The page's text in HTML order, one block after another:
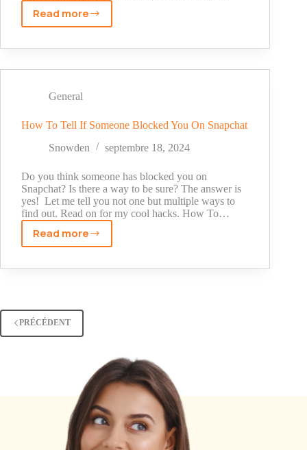
Read more
How
Make
Snapchat:
Comprehensive
Guide
General
How To Tell If Someone Blocked You On Snapchat
Snowden
septembre 18, 2024
Do you think someone has blocked you on
Snapchat? Is there a way to be sure? The answer is
yes! Let me tell you not one but multiple ways to
find out. Read on for my cool hacks. How To…
Read more
How
Tell
Blocked
You
Snapchat
PRÉCÉDENT